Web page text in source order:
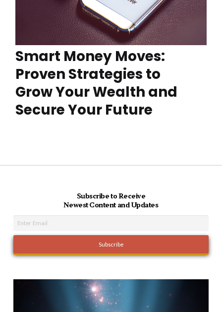
Smart Money Moves:
Proven Strategies to
Grow Your Wealth and
Secure Your Future
Subscribe to Receive
Newest Content and Updates